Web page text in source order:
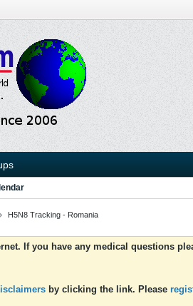
H5N8 Tracking - Romania
If you have any medical questions
by clicking the link. Please